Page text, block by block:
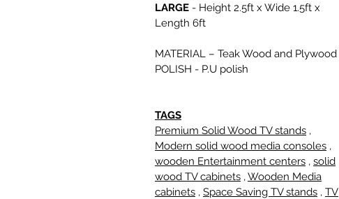
LARGE - Height 2.5ft x Wide 1.5ft x
Length 6ft
MATERIAL – Teak Wood and Plywood
POLISH - P.U polish
TAGS
Premium Solid Wood TV stands ,
Modern solid wood media consoles ,
wooden Entertainment centers , solid
wood TV cabinets ,Wooden Media
cabinets , Space Saving TV stands , TV